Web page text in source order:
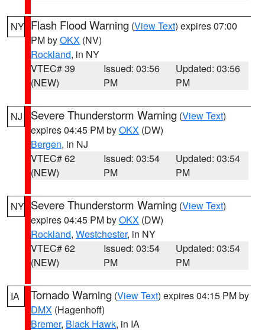
NY Flash Flood Warning (View Text) expires 07:00
PM byOKX (NV)
Rockland, in NY
VTEC# 39
(NEW)
Issued: 03:56
PM
Updated: 03:56
PM
NJ Severe Thunderstorm Warning (View Text)
expires 04:45 PM byOKX (DW)
Bergen, in NJ
VTEC# 62
(NEW)
Issued: 03:54
PM
Updated: 03:54
PM
NY Severe Thunderstorm Warning (View Text)
expires 04:45 PM byOKX (DW)
Rockland, Westchester, in NY
VTEC# 62
(NEW)
Issued: 03:54
PM
Updated: 03:54
PM
IA Tornado Warning (View Text) expires 04:15 PM by
DMX (Hagenhoff)
Bremer, Black Hawk, in IA